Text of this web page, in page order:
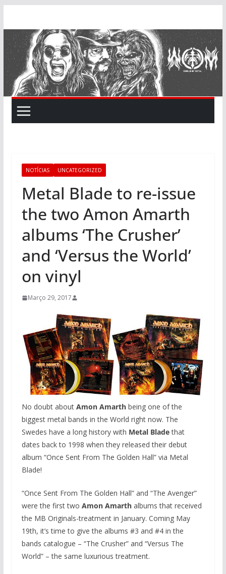
content
NOTÍCIAS UNCATEGORIZED
Metal Blade to re-issue
the two Amon Amarth
albums ‘The Crusher’
and ‘Versus the World’
on vinyl
Março 29, 2017
No doubt about Amon Amarth being one of the
biggest metal bands in the World right now. The
Swedes have a long history with Metal Bladethat
dates back to 1998 when they released their debut
album “Once Sent From The Golden Hall” via Metal
Blade!
“Once Sent From The Golden Hall” and “The Avenger”
were the first two Amon Amarth albums that received
the MB Originals-treatment in January. Coming May
19th, it’s time to give the albums #3 and #4 in the
bands catalogue – “The Crusher” and “Versus The
World” – the same luxurious treatment.